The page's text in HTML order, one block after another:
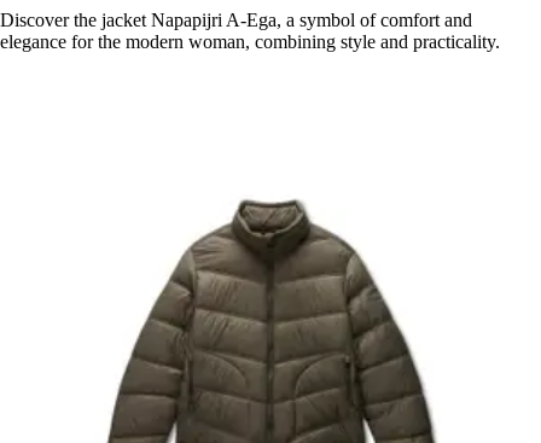
Discover the jacket Napapijri A-Ega, a symbol of comfort and
elegance for the modern woman, combining style and practicality.